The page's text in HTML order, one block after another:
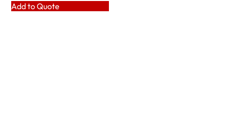
Add to Quote